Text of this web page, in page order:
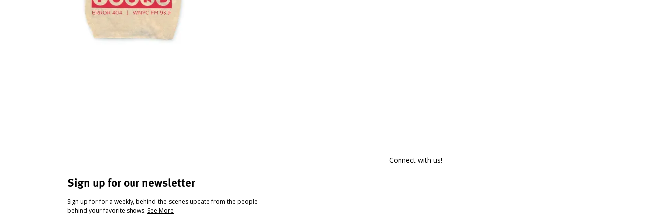
Sign up for our newsletter
Sign up for for a weekly, behind-the-scenes update from the people
behind your favorite shows. See More
Connect with us!